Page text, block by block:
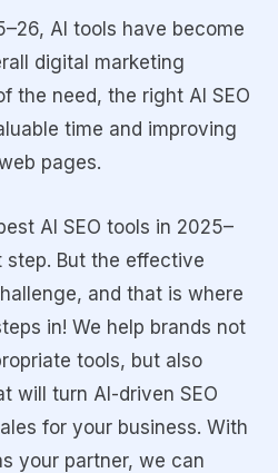
AI tools have become
digital marketing
the need, the right AI SEO
time and improving
pages.
AI SEO tools in 2025–
But the effective
and that is where
in! We help brands not
tools, but also
will turn AI-driven SEO
for your business. With
your partner, we can